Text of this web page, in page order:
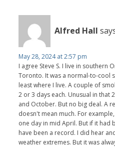
Alfred Hall
May 28, 2024 at 2:57 pm
I agree Steve S. I live in southern
Toronto. It was a normal-to-cool
least where I live. A couple of
2 or 3 days each. Unusual in that
and October. But no big deal. A
doesn't mean much. For
one day in mid April. But if it had
have been a record. I did hear
weather extremes. But it was